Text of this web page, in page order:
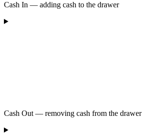
Cash In — adding cash to the drawer
Cash Out — removing cash from the drawer